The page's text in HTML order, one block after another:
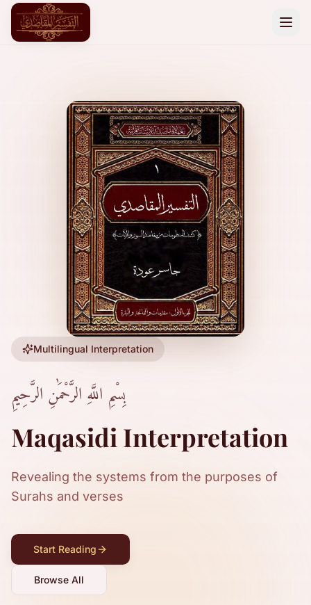
Multilingual Interpretation
بِسْمِ اللَّهِ الرَّحْمَٰنِ الرَّحِيمِ
Maqasidi Interpretation
Revealing the systems from the purposes of
Surahs and verses
Start Reading
Browse All